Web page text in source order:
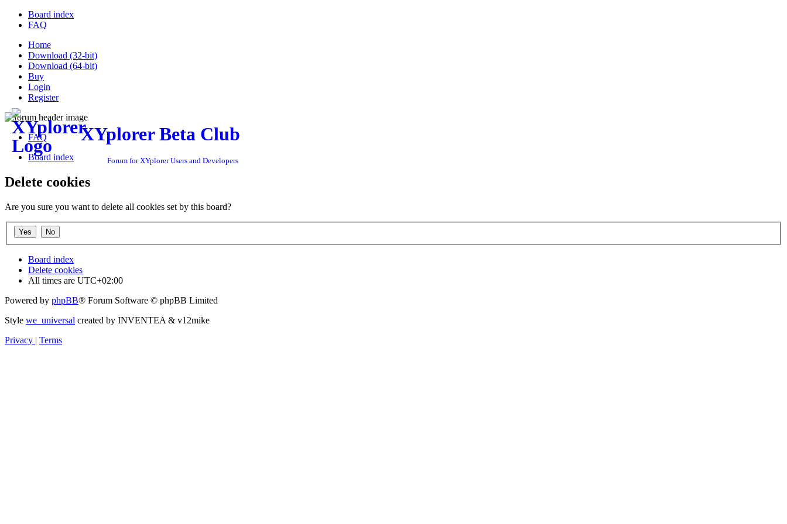
Board index
FAQ
Home
Download (32-bit)
Download (64-bit)
Buy
Login
Register
XYplorer Beta Club
Forum for XYplorer Users and Developers
FAQ
Board index
Delete cookies
Are you sure you want to delete all cookies set by this board?
Board index
Delete cookies
All times are UTC+02:00
Powered by phpBB® Forum Software © phpBB Limited
Style we_universal created by INVENTEA & v12mike
Privacy | Terms